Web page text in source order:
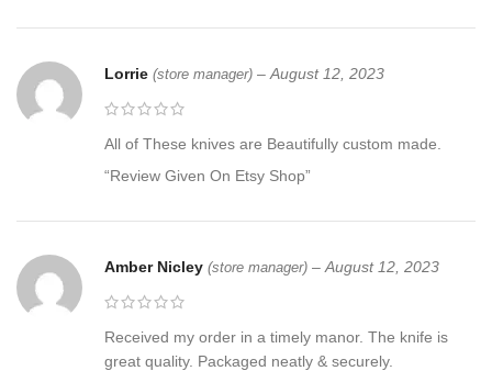
Lorrie (store manager) – August 12, 2023
All of These knives are Beautifully custom made.
“Review Given On Etsy Shop”
Amber Nicley (store manager) – August 12, 2023
Received my order in a timely manor. The knife is
great quality. Packaged neatly & securely.